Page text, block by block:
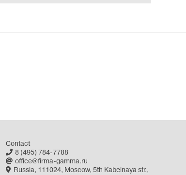
Contact
8 (495) 784-7788
office@firma-gamma.ru
Russia, 111024, Moscow, 5th Kabelnaya str.,